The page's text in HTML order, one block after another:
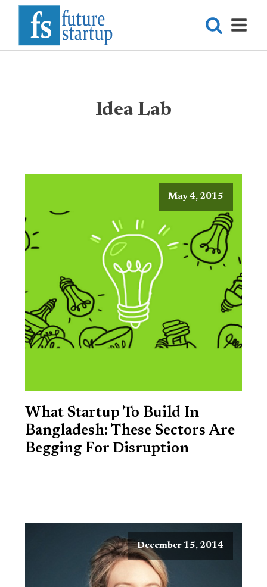
Idea Lab
May 4, 2015
What Startup To Build In
Bangladesh: These Sectors Are
Begging For Disruption
December 15, 2014